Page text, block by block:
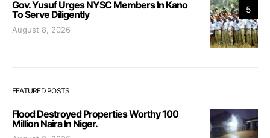
5
Gov. Yusuf Urges NYSC Members In Kano
To Serve Diligently
August 8, 2026
FEATURED POSTS
Flood Destroyed Properties Worthy 100
Million Naira In Niger.